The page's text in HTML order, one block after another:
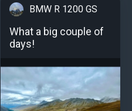
BMW R 1200 GS
What a big couple of
days!